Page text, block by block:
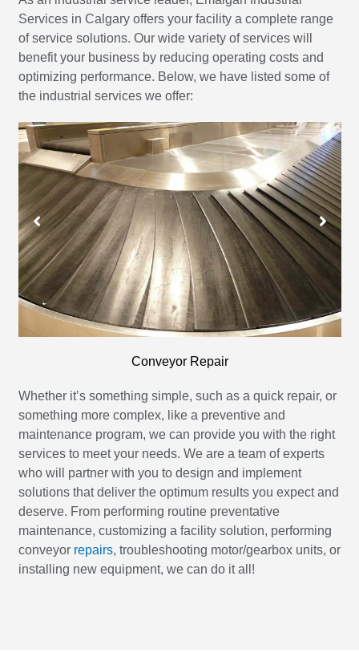
Services in Calgary offers your facility a complete range
of service solutions. Our wide variety of services will
benefit your business by reducing operating costs and
optimizing performance. Below, we have listed some of
the industrial services we offer:
Conveyor Repair
Whether it’s something simple, such as a quick repair, or
something more complex, like a preventive and
maintenance program, we can provide you with the right
services to meet your needs. We are a team of experts
who will partner with you to design and implement
solutions that deliver the optimum results you expect and
deserve. From performing routine preventative
maintenance, customizing a facility solution, performing
conveyor repairs, troubleshooting motor/gearbox units, or
installing new equipment, we can do it all!